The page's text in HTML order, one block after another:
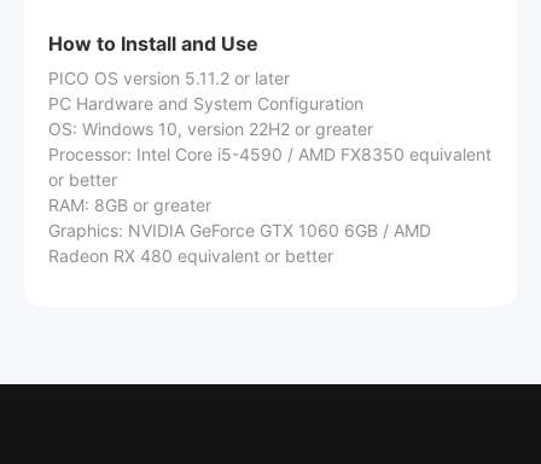
How to Install and Use
PICO OS version 5.11.2 or later
PC Hardware and System Configuration
OS: Windows 10, version 22H2 or greater
Processor: Intel Core i5-4590 / AMD FX8350 equivalent
or better
RAM: 8GB or greater
Graphics: NVIDIA GeForce GTX 1060 6GB / AMD
Radeon RX 480 equivalent or better